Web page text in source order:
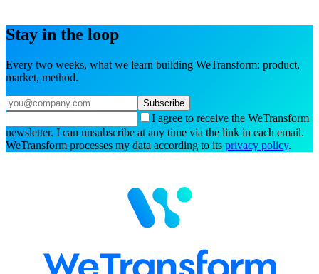
Stay in the loop
Every two weeks, what we learn building WeTransform: product,
market, method.
Subscribe
I agree to receive the WeTransform
newsletter. I can unsubscribe at any time via the link in each email.
WeTransform processes my data according to its privacy policy.